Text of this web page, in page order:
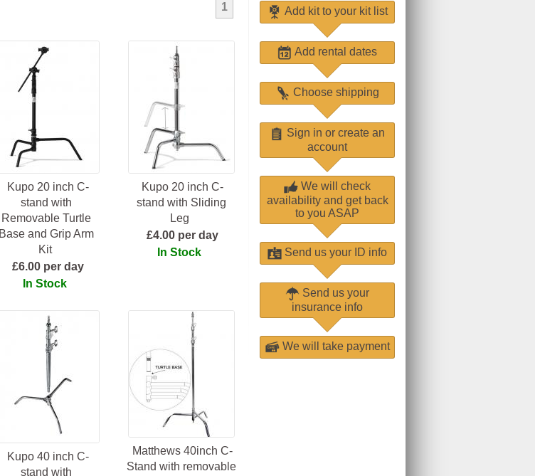
Add kit to your kit list
Add rental dates
Choose shipping
Sign in or create an
account
We will check
availability and get back
to you ASAP
Send us your ID info
Send us your
insurance info
We will take payment
1
Kupo 20 inch C-
stand with
Removable Turtle
Base and Grip Arm
Kit
£6.00 per day
In Stock
Kupo 20 inch C-
stand with Sliding
Leg
£4.00 per day
In Stock
Kupo 40 inch C-
stand with
Matthews 40inch C-
Stand with removable